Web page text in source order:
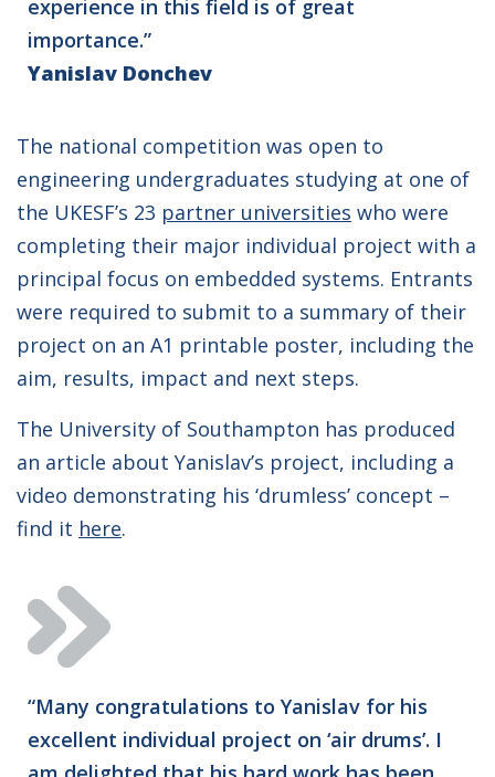
experience in this field is of great
importance.”
Yanislav Donchev
The national competition was open to
engineering undergraduates studying at one of
the UKESF’s 23 partner universities who were
completing their major individual project with a
principal focus on embedded systems. Entrants
were required to submit to a summary of their
project on an A1 printable poster, including the
aim, results, impact and next steps.
The University of Southampton has produced
an article about Yanislav’s project, including a
video demonstrating his ‘drumless’ concept –
find it here.
“Many congratulations to Yanislav for his
excellent individual project on ‘air drums’. I